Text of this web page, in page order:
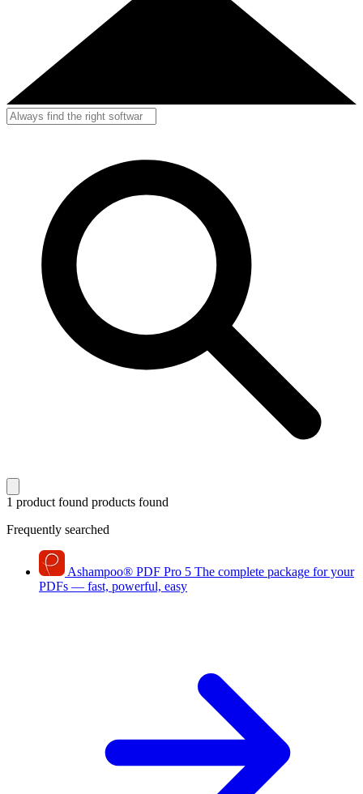
1 product found products found
Frequently searched
Ashampoo® PDF Pro 5 The complete package for your
PDFs — fast, powerful, easy